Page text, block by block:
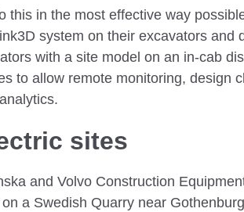
this in the most effective way
system on their excavators and
with a site model on an in-cab
to allow remote monitoring, design
sites
and Volvo Construction
on a Swedish Quarry near